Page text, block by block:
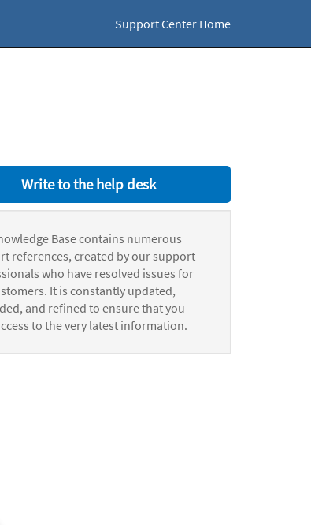
Support Center Home
Write to the help desk
Base contains numerous
references, created by our support
who have resolved issues for
It is constantly updated,
and refined to ensure that you
to the very latest information.